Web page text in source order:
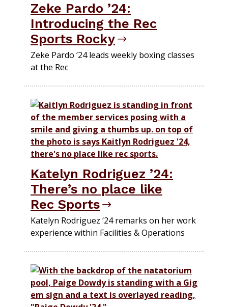
Zeke Pardo ’24:
Introducing the Rec
Sports Rocky
Zeke Pardo ‘24 leads weekly boxing classes
at the Rec
Katelyn Rodriguez ’24:
There’s no place like
Rec Sports
Katelyn Rodriguez ‘24 remarks on her work
experience within Facilities & Operations